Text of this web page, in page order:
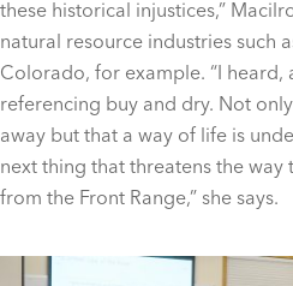
these historical injustices,”
natural resource industries such
Colorado, for example. “I
referencing buy and dry. Not
away but that a way of life is
next thing that threatens the way
from the Front Range,” she says.